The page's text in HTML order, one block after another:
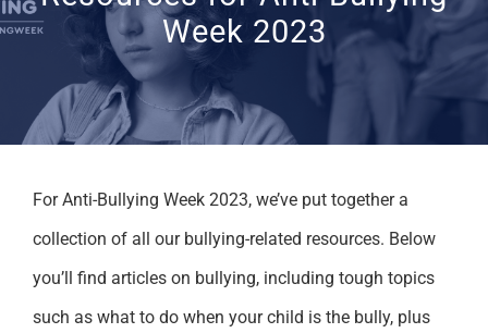
Resources
Training
Support
Week 2023
For Anti-Bullying Week 2023, we’ve put together a
collection of all our bullying-related resources. Below
you’ll find articles on bullying, including tough topics
such as what to do when your child is the bully, plus